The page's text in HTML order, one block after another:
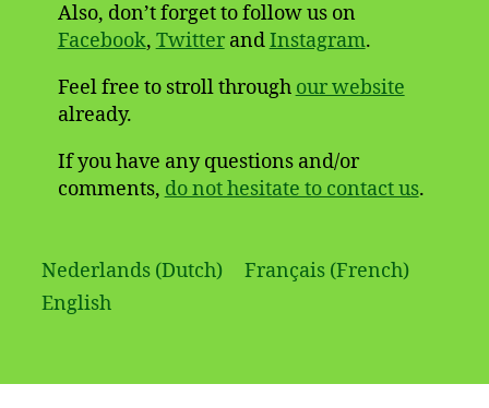
Also, don’t forget to follow us on
Facebook, TwitterandInstagram.
Feel free to stroll through our website
already.
If you have any questions and/or
comments, do not hesitate to contact us.
Nederlands (Dutch) Français (French)
English